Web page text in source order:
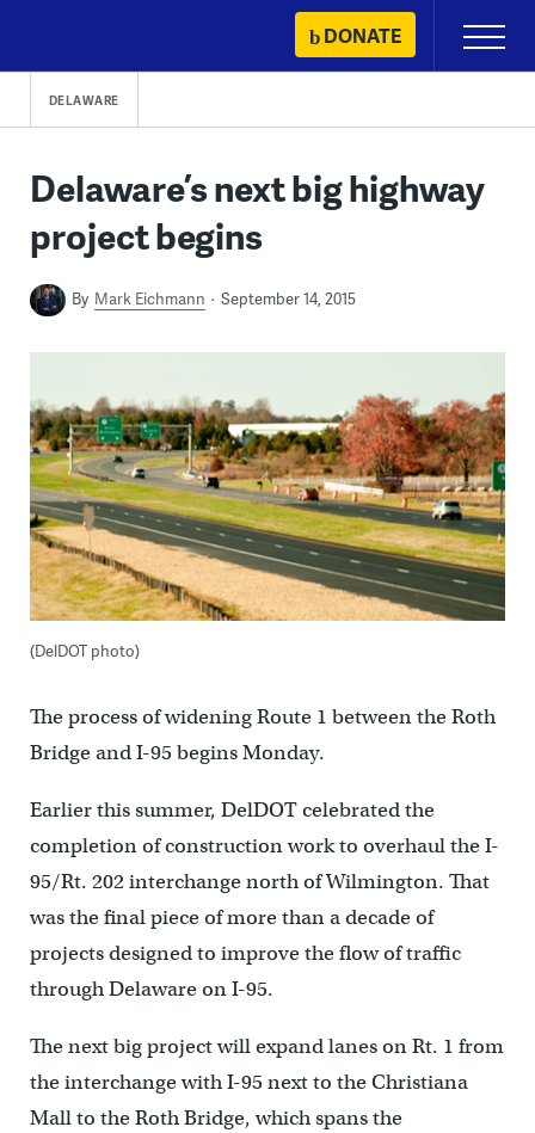
content
DONATE
Primary
Menu
DELAWARE
Delaware’s next big highway
project begins
By Mark Eichmann September 14, 2015
(DelDOT photo)
The process of widening Route 1 between the Roth
Bridge and I-95 begins Monday.
Earlier this summer, DelDOT celebrated the
completion of construction work to overhaul the I-
95/Rt. 202 interchange north of Wilmington. That
was the final piece of more than a decade of
projects designed to improve the flow of traffic
through Delaware on I-95.
The next big project will expand lanes on Rt. 1 from
the interchange with I-95 next to the Christiana
Mall to the Roth Bridge, which spans the